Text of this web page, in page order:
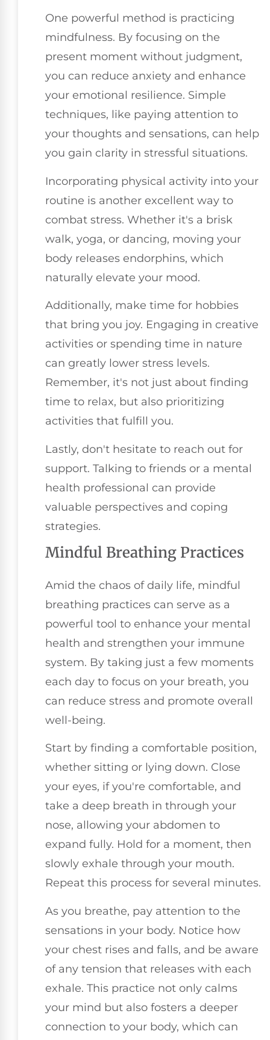
One powerful method is practicing
mindfulness. By focusing on the
present moment without judgment,
you can reduce anxiety and enhance
your emotional resilience. Simple
techniques, like paying attention to
your thoughts and sensations, can help
you gain clarity in stressful situations.
Incorporating physical activity into your
routine is another excellent way to
combat stress. Whether it's a brisk
walk, yoga, or dancing, moving your
body releases endorphins, which
naturally elevate your mood.
Additionally, make time for hobbies
that bring you joy. Engaging in creative
activities or spending time in nature
can greatly lower stress levels.
Remember, it's not just about finding
time to relax, but also prioritizing
activities that fulfill you.
Lastly, don't hesitate to reach out for
support. Talking to friends or a mental
health professional can provide
valuable perspectives and coping
strategies.
Mindful Breathing Practices
Amid the chaos of daily life, mindful
breathing practices can serve as a
powerful tool to enhance your mental
health and strengthen your immune
system. By taking just a few moments
each day to focus on your breath, you
can reduce stress and promote overall
well-being.
Start by finding a comfortable position,
whether sitting or lying down. Close
your eyes, if you're comfortable, and
take a deep breath in through your
nose, allowing your abdomen to
expand fully. Hold for a moment, then
slowly exhale through your mouth.
Repeat this process for several minutes.
As you breathe, pay attention to the
sensations in your body. Notice how
your chest rises and falls, and be aware
of any tension that releases with each
exhale. This practice not only calms
your mind but also fosters a deeper
connection to your body, which can